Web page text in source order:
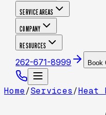
SERVICE AREAS
COMPANY
RESOURCES
262-671-8999 Book
Home/Services/Heat